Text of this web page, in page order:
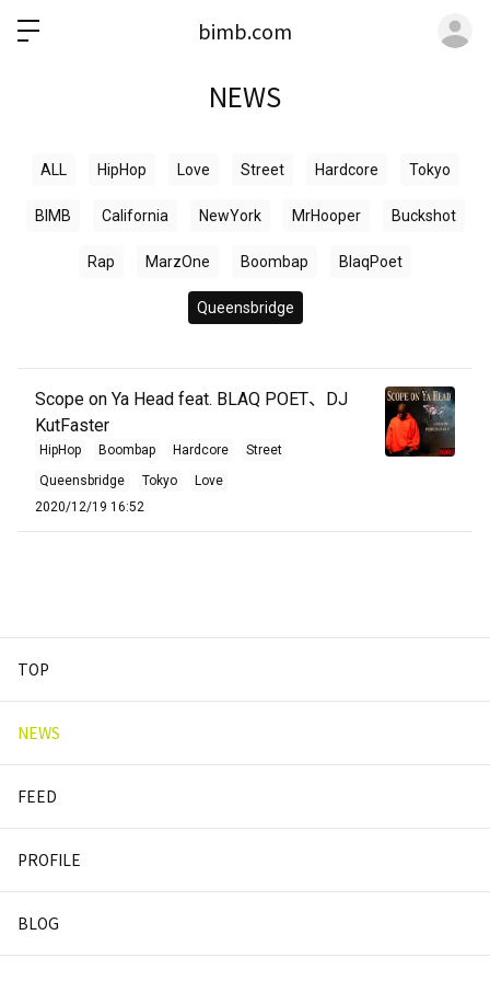
bimb.com
NEWS
ALL HipHop Love Street Hardcore Tokyo
BIMB California NewYork MrHooper Buckshot
Rap MarzOne Boombap BlaqPoet
Queensbridge
Scope on Ya Head feat. BLAQ POET、DJ
KutFaster
HipHop Boombap Hardcore
Street
Queensbridge
Tokyo
Love
2020/12/19 16:52
TOP
NEWS
FEED
PROFILE
BLOG